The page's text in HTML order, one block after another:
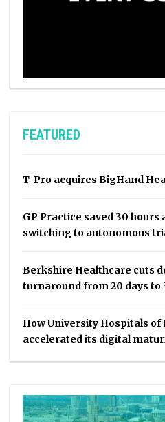
FEATURED
T-Pro acquires BigHand
GP Practice saved 30 hours
switching to autonomous
Berkshire Healthcare cuts
turnaround from 20 days to
How University Hospitals of
accelerated its digital